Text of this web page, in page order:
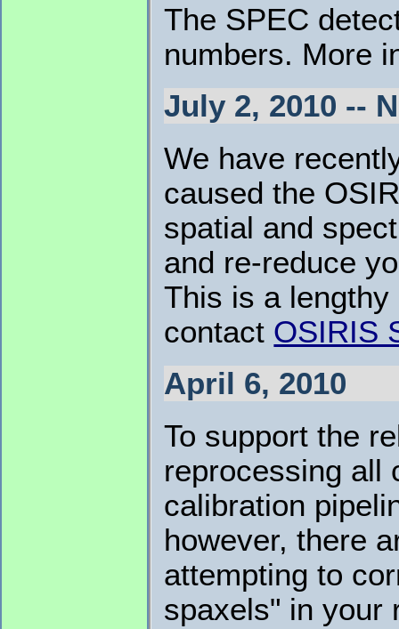
The SPEC
numbers. More
July 2, 2010 --
We have
caused the
spatial and
and re-reduce
This is a
contact OSIRIS
April 6, 2010
To support the
reprocessing all
calibration
however, there
attempting to
spaxels" in your